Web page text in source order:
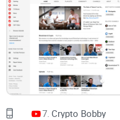
Timing guardrails:Avoid
video drops.
Noise filters:Spot the
skip the fluff.
Think of Chico’s
confirm targets, not
What this guide covers
7. Crypto Bobby